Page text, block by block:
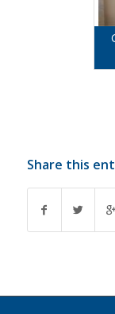
Share this